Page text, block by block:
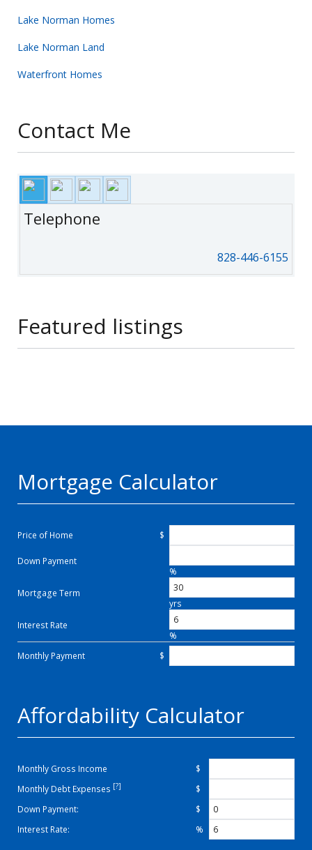
Lake Norman Homes
Lake Norman Land
Waterfront Homes
Contact Me
Telephone
828-446-6155
Featured listings
Mortgage Calculator
Price of Home $
Down Payment
%
Mortgage Term
yrs
Interest Rate
%
Monthly Payment
$
Affordability Calculator
Monthly Gross Income
$
Monthly Debt Expenses [?]
$
Down Payment:
$
Interest Rate:
%